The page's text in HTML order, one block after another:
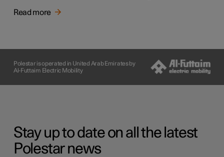
Read more
Polestar is operated in United Arab Emirates by
Al-Futtaim Electric Mobility
Stay up to date on all the latest
Polestar news